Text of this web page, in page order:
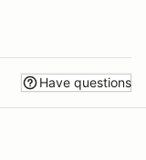
Have questions